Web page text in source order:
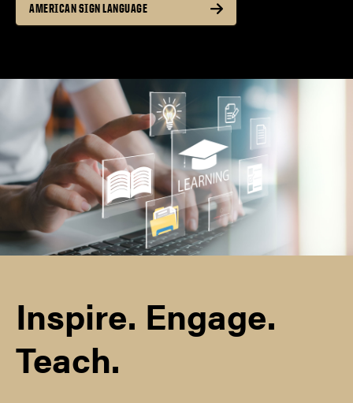
AMERICAN SIGN LANGUAGE
Inspire. Engage.
Teach.